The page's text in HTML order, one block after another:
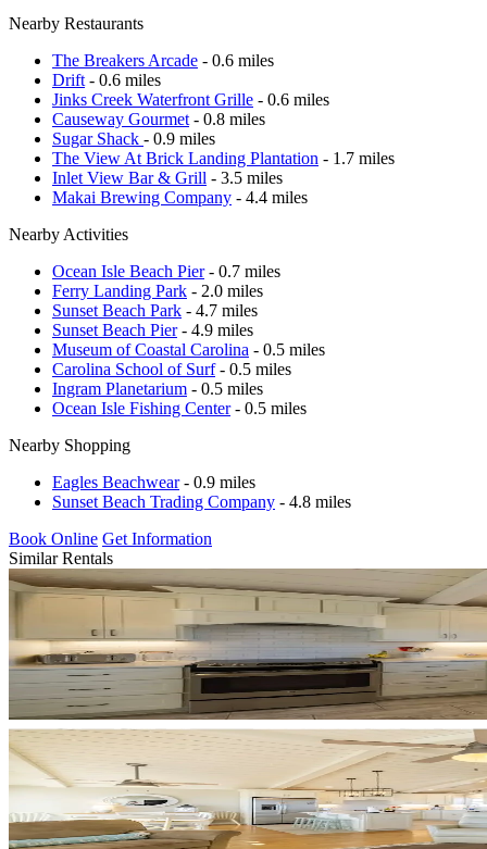
Nearby Restaurants
The Breakers Arcade - 0.6 miles
Drift - 0.6 miles
Jinks Creek Waterfront Grille - 0.6 miles
Causeway Gourmet - 0.8 miles
Sugar Shack - 0.9 miles
The View At Brick Landing Plantation - 1.7 miles
Inlet View Bar & Grill - 3.5 miles
Makai Brewing Company - 4.4 miles
Nearby Activities
Ocean Isle Beach Pier- 0.7 miles
Ferry Landing Park - 2.0 miles
Sunset Beach Park - 4.7 miles
Sunset Beach Pier- 4.9 miles
Museum of Coastal Carolina - 0.5 miles
Carolina School of Surf- 0.5 miles
Ingram Planetarium - 0.5 miles
Ocean Isle Fishing Center- 0.5 miles
Nearby Shopping
Eagles Beachwear- 0.9 miles
Sunset Beach Trading Company - 4.8 miles
Book Online Get Information
Similar Rentals